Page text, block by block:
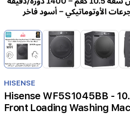
Item
1
of
5
1
of
5
HISENSE
Hisense WF5S1045BB -
Front Loading Washing